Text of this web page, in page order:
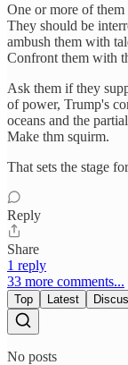
One or more of them
They should be
ambush them with
Confront them with
Ask them if they
of power, Trump's
oceans and the
Make thm squirm.
That sets the stage
Reply
Share
1 reply
33 more comments...
Top Latest
No posts